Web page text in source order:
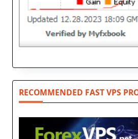
RECOMMENDED FAST VPS